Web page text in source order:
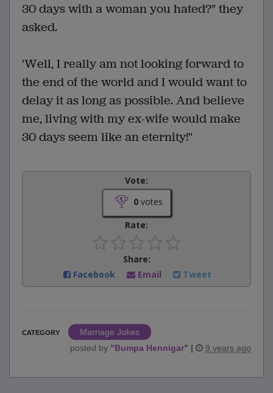
30 days with a woman you hated?" they
asked.
'Well, I really am not looking forward to
the end of the world and I would want to
delay it as long as possible. And believe
me, living with my ex-wife would make
30 days seem like an eternity!"
Vote:
0votes
Rate:
Share:
Facebook
Email Tweet
CATEGORY
Marriage Jokes
posted by "Bumpa Hennigar" | 9 years ago